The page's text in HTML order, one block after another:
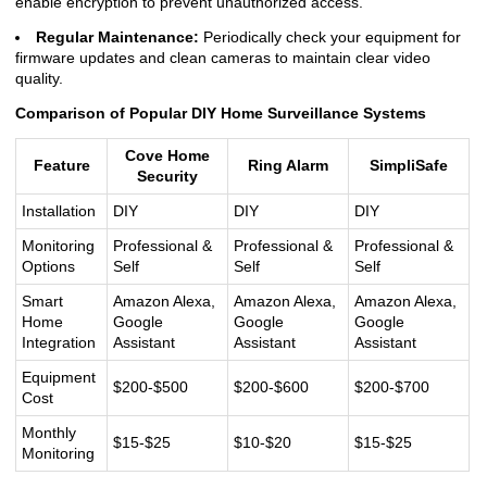
Regular Maintenance: Periodically check your equipment for
firmware updates and clean cameras to maintain clear video
quality.
Comparison of Popular DIY Home Surveillance Systems
Feature
Cove Home
Security
Ring Alarm SimpliSafe
Installation DIY DIY
DIY
Monitoring
Options
Professional &
Self
Professional &
Self
Professional &
Self
Smart
Home
Integration
Amazon Alexa,
Google
Assistant
Amazon Alexa,
Google
Assistant
Amazon Alexa,
Google
Assistant
Equipment
Cost
$200-$500 $200-$600 $200-$700
Monthly
Monitoring
$15-$25 $10-$20 $15-$25